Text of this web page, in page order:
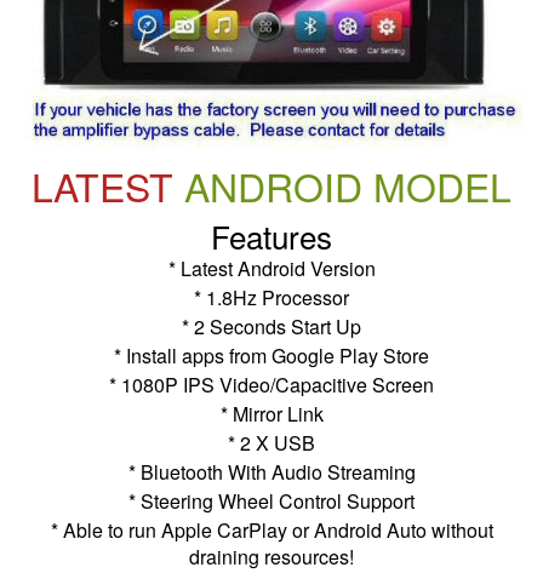
LATEST ANDROID MODEL
Features
* Latest Android Version
* 1.8Hz Processor
* 2 Seconds Start Up
* Install apps from Google Play Store
* 1080P IPS Video/Capacitive Screen
* Mirror Link
* 2 X USB
* Bluetooth With Audio Streaming
* Steering Wheel Control Support
* Able to run Apple CarPlay or Android Auto without
draining resources!